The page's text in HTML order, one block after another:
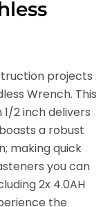
projects
Wrench. This
2 inch delivers
a robust
making quick
you can
2x 4.0AH
the